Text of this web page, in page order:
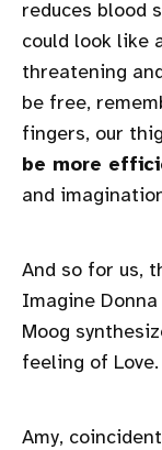
reduces blood
could look like
threatening
be free,
fingers, our
be more
and
And so for us,
Imagine
Moog
feeling of Love.
Amy,